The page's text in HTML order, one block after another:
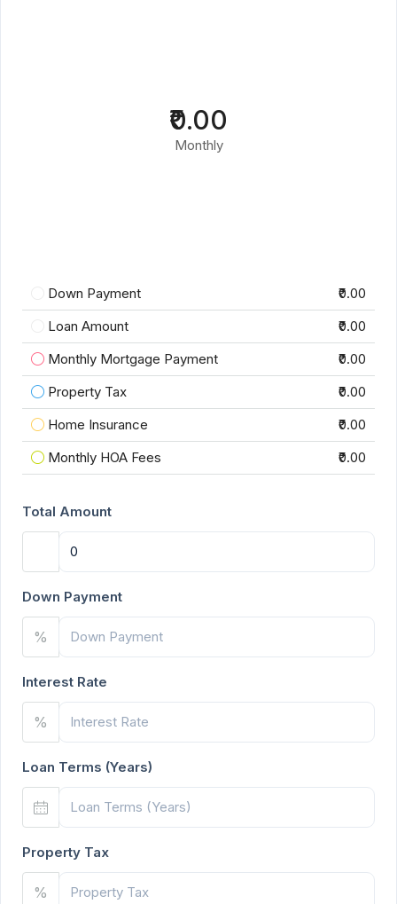
₹0.00
Monthly
Down Payment
₹0.00
Loan Amount
₹0.00
Monthly Mortgage Payment
₹0.00
Property Tax
₹0.00
Home Insurance
₹0.00
Monthly HOA Fees
₹0.00
Total Amount
Down Payment
%
Interest Rate
%
Loan Terms (Years)
Property Tax
%